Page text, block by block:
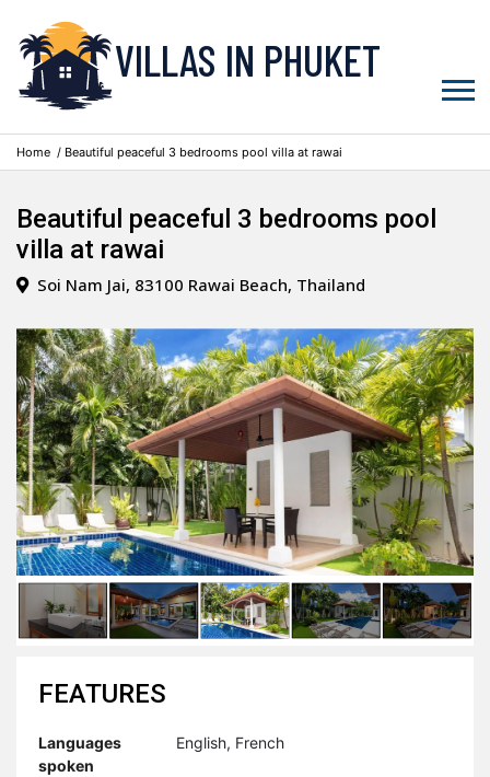
VILLAS IN PHUKET
Home / Beautiful peaceful 3 bedrooms pool villa at rawai
Beautiful peaceful 3 bedrooms pool
villa at rawai
Soi Nam Jai, 83100 Rawai Beach, Thailand
FEATURES
Languages
spoken
English, French